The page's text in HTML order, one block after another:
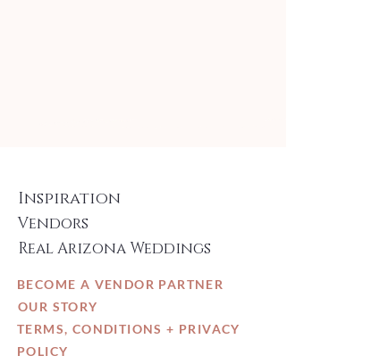
Inspiration
Vendors
Real Arizona Weddings
BECOME A VENDOR PARTNER
OUR STORY
TERMS, CONDITIONS + PRIVACY
POLICY